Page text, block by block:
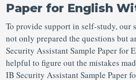
Paper for English
To provide support in self-study, our
not only prepared the questions but
Security Assistant Sample Paper for
helpful to figure out the mistakes
IB Security Assistant Sample Paper